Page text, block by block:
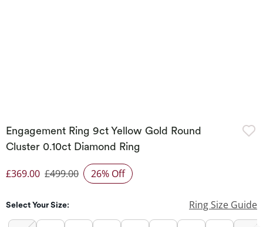
Engagement Ring 9ct Yellow Gold Round
Cluster 0.10ct Diamond Ring
Discounted Price
£369.00 £499.00 26% Off
Select Your Size: Ring Size Guide